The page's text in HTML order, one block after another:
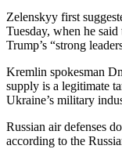
Zelenskyy first
Tuesday, when he
Trump’s “strong
Kremlin spokesman
supply is a legitimate
Ukraine’s military
Russian air defenses
according to the